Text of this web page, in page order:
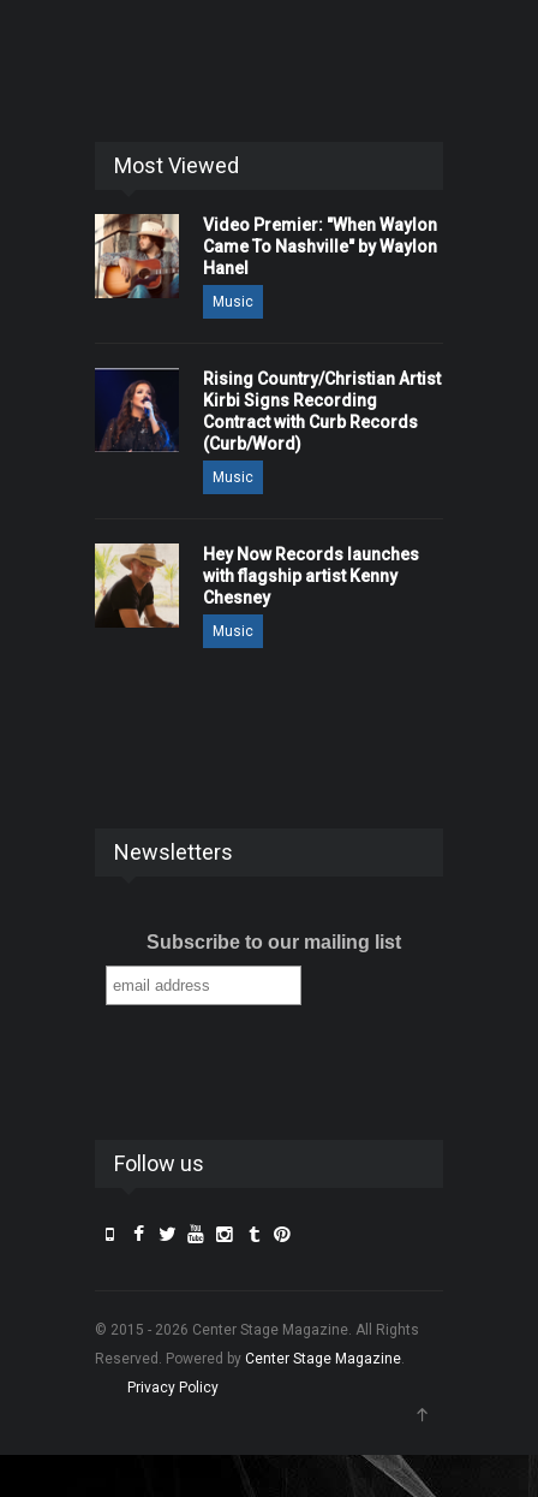
Most Viewed
Video Premier: "When Waylon
Came To Nashville" by Waylon
Hanel
Music
Rising Country/Christian Artist
Kirbi Signs Recording
Contract with Curb Records
(Curb/Word)
Music
Hey Now Records launches
with flagship artist Kenny
Chesney
Music
Newsletters
Subscribe to our mailing list
Follow us
© 2015 - 2026 Center Stage Magazine. All Rights
Reserved. Powered by Center Stage Magazine.
Privacy Policy